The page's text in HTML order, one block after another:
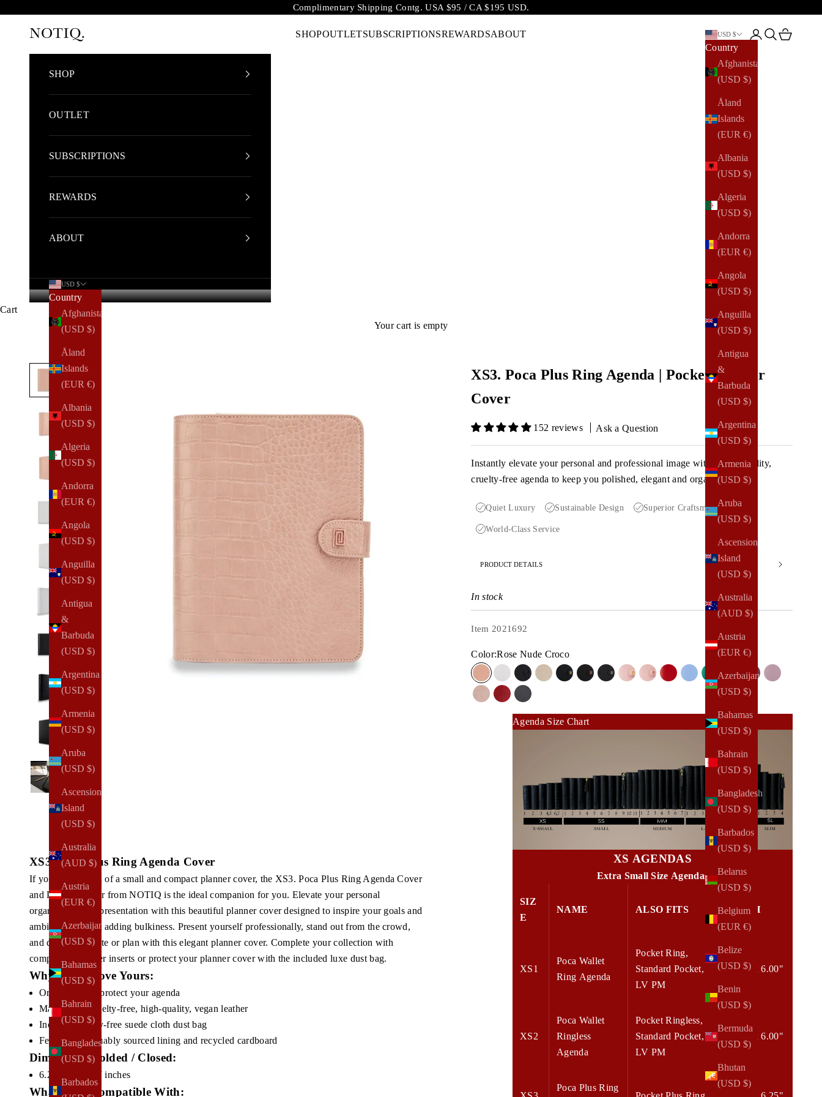
Complimentary Shipping Contg. USA $95 / CA $195 USD.
NOTIQ SHOPOUTLETSUBSCRIPTIONSREWARDSABOUT USD $
Country
Afghanistan
(USD $)
Åland
Islands
(EUR €)
Albania
(USD $)
Algeria
(USD $)
Andorra
(EUR €)
Angola
(USD $)
Anguilla
(USD $)
Antigua
&
Barbuda
(USD $)
Argentina
(USD $)
Armenia
(USD $)
Aruba
(USD $)
Ascension
Island
(USD $)
Australia
(AUD $)
Austria
(EUR €)
Azerbaijan
(USD $)
Bahamas
(USD $)
Bahrain
(USD $)
Bangladesh
(USD $)
Barbados
(USD $)
Belarus
(USD $)
Belgium
(EUR €)
Belize
(USD $)
Benin
(USD $)
Bermuda
(USD $)
Bhutan
(USD $)
Open account
Open search
Open cart
SHOP
OUTLET
SUBSCRIPTIONS
REWARDS
ABOUT
USD $
Country
Afghanistan
(USD $)
Åland
Islands
(EUR €)
Albania
(USD $)
Algeria
(USD $)
Andorra
(EUR €)
Angola
(USD $)
Anguilla
(USD $)
Antigua
&
Barbuda
(USD $)
Argentina
(USD $)
Armenia
(USD $)
Aruba
(USD $)
Ascension
Island
(USD $)
Australia
(AUD $)
Austria
(EUR €)
Azerbaijan
(USD $)
Bahamas
(USD $)
Bahrain
(USD $)
Bangladesh
(USD $)
Barbados
Cart
Your cart is empty
XS3. Poca Plus Ring Agenda | Pocket Planner
Cover
152 reviews Ask a Question
Instantly elevate your personal and professional image with a high-quality,
cruelty-free agenda to keep you polished, elegant and organized.
Quiet Luxury Sustainable Design Superior Craftsmanship
World-Class Service
PRODUCT DETAILS
In stock
Item 2021692
Color:Rose Nude Croco
Rose Nude Croco
Dove White Croco
MASQ Croco
Bone Croco
Gold on Jet Black Saffiano
Rose Gold on Jet Black Saffiano
Silver on Jet Black Saffiano
Gold on Rosebud Saffiano
Rose Gold on Rosebud Saffiano
Red Lipstick Saffiano
Bliss Saffiano
Lush Saffiano
Stone Gray Saffiano
Mulberry
Mauve
Dusty Rose Lizard
Rouge Lizard
BLAQ Lizard
Agenda Size Chart
XS AGENDAS
Extra Small Size Agendas
SIZ
E
NAME ALSO FITS W x H
XS1
Poca Wallet
Ring Agenda
Pocket Ring,
Standard Pocket,
LV PM
4.50 x 6.00"
XS2
Poca Wallet
Ringless
Agenda
Pocket Ringless,
Standard Pocket,
LV PM
4.50 x 6.00"
Poca Plus Ring
XS3. Poca Plus Ring Agenda Cover
If you're in search of a small and compact planner cover, the XS3. Poca Plus Ring Agenda Cover
and Planner Cover from NOTIQ is the ideal companion for you. Elevate your personal
organization and presentation with this beautiful planner cover designed to inspire your goals and
ambitions without adding bulkiness. Present yourself professionally, stand out from the crowd,
and discreetly write or plan with this elegant planner cover. Complete your collection with
compatible planner inserts or protect your planner cover with the included luxe dust bag.
Why You'll Love Yours:
Organizes and protect your agenda
Made from cruelty-free, high-quality, vegan leather
Includes cruelty-free suede cloth dust bag
Features sustainably sourced lining and recycled cardboard
Dimensions Folded / Closed:
6.25H x 5.00W inches
What Fits / Compatible With: